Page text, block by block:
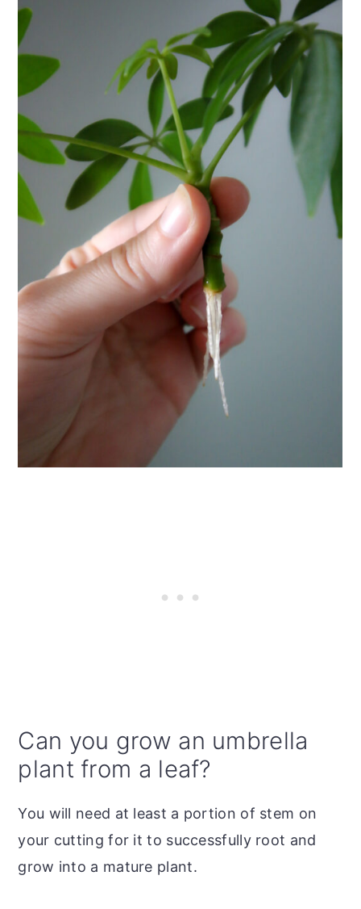
Can you grow an umbrella
plant from a leaf?
You will need at least a portion of stem on
your cutting for it to successfully root and
grow into a mature plant.